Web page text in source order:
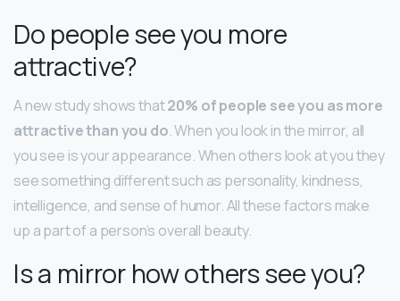
Do people see you more
attractive?
A new study shows that20% of people see you as more
attractive than you do. When you look in the mirror, all
you see is your appearance. When others look at you they
see something different such as personality, kindness,
intelligence, and sense of humor. All these factors make
up a part of a person’s overall beauty.
Is a mirror how others see you?